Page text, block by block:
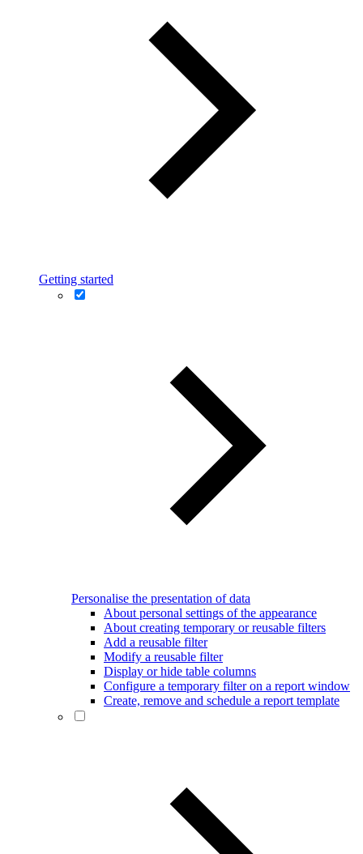
Getting started
Personalise the presentation of data
About personal settings of the appearance
About creating temporary or reusable filters
Add a reusable filter
Modify a reusable filter
Display or hide table columns
Configure a temporary filter on a report window
Create, remove and schedule a report template